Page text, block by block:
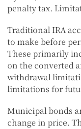
penalty tax.
Traditional IRA
to make before
These primarily
on the converted
withdrawal
limitations for
Municipal bonds
change in price.